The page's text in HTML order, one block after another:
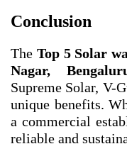
Conclusion
The Top 5 Solar
Nagar,
Supreme Solar, V-
unique benefits.
a commercial
reliable and